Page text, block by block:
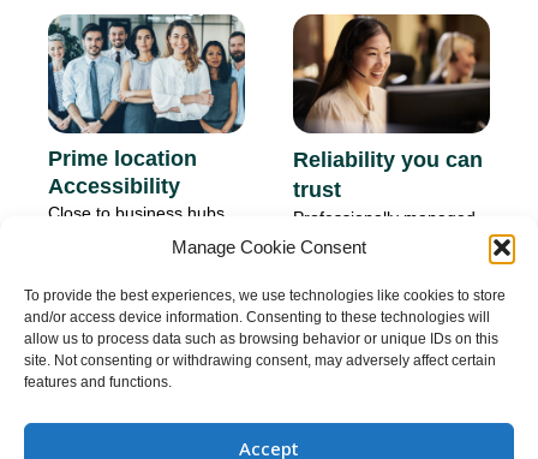
Manage Cookie Consent
To provide the best experiences, we use technologies like cookies to store
and/or access device information. Consenting to these technologies will
allow us to process data such as browsing behavior or unique IDs on this
site. Not consenting or withdrawing consent, may adversely affect certain
features and functions.
Accept
Prime location
Accessibility
Close to business hubs
Reliability you can
trust
Professionally managed
properties with consistent